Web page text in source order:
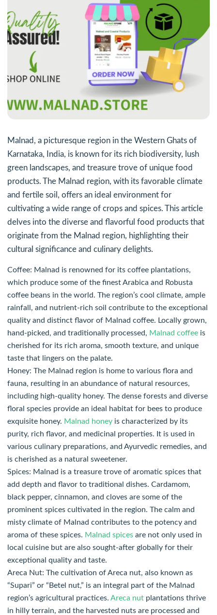
Malnad, a picturesque region in the Western Ghats of
Karnataka, India, is known for its rich biodiversity, lush
green landscapes, and treasure trove of unique food
products. The Malnad region, with its favorable climate
and fertile soil, offers an ideal environment for
cultivating a wide range of crops and spices. This article
delves into the diverse and flavorful food products that
originate from the Malnad region, highlighting their
cultural significance and culinary delights.
Coffee: Malnad is renowned for its coffee plantations,
which produce some of the finest Arabica and Robusta
coffee beans in the world. The region’s cool climate, ample
rainfall, and nutrient-rich soil contribute to the exceptional
quality and distinct flavor of Malnad coffee. Locally grown,
hand-picked, and traditionally processed, Malnad coffee is
cherished for its rich aroma, smooth texture, and unique
taste that lingers on the palate.
Honey: The Malnad region is home to various flora and
fauna, resulting in an abundance of natural resources,
including high-quality honey. The dense forests and diverse
floral species provide an ideal habitat for bees to produce
exquisite honey. Malnad honey is characterized by its
purity, rich flavor, and medicinal properties. It is used in
various culinary preparations, and Ayurvedic remedies, and
is cherished as a natural sweetener.
Spices: Malnad is a treasure trove of aromatic spices that
add depth and flavor to traditional dishes. Cardamom,
black pepper, cinnamon, and cloves are some of the
prominent spices cultivated in the region. The calm and
misty climate of Malnad contributes to the potency and
aroma of these spices. Malnad spices are not only used in
local cuisine but are also sought-after globally for their
exceptional quality and taste.
Areca Nut: The cultivation of Areca nut, also known as
“Supari” or “Betel nut,” is an integral part of the Malnad
region’s agricultural practices. Areca nut plantations thrive
in hilly terrain, and the harvested nuts are processed and